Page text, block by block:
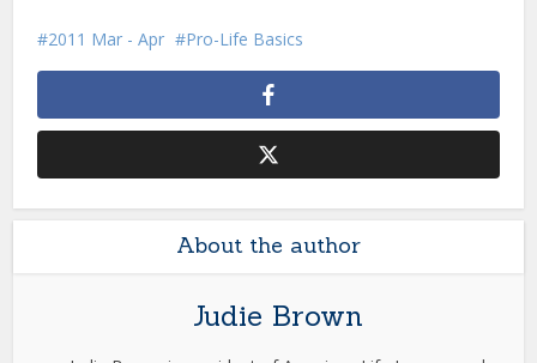
2011 Mar - Apr Pro-Life Basics
About the author
Judie Brown